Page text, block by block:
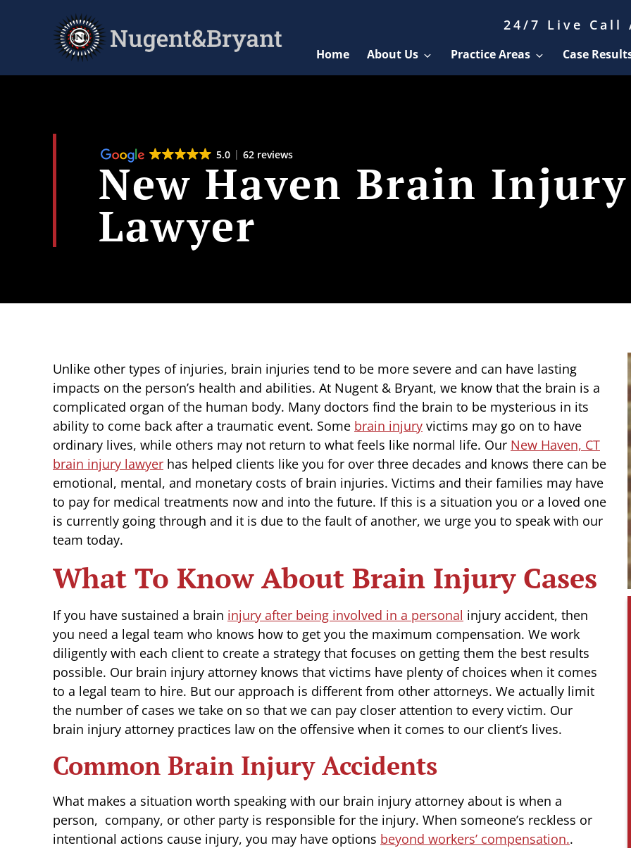
24/7 Live Call
Home About Us Practice Areas Case
5.0 62 reviews
New Haven Brain Injury
Lawyer
Unlike other types of injuries, brain injuries tend to be more severe and can have lasting
impacts on the person’s health and abilities. At Nugent & Bryant, we know that the brain is a
complicated organ of the human body. Many doctors find the brain to be mysterious in its
ability to come back after a traumatic event. Some brain injury victims may go on to have
ordinary lives, while others may not return to what feels like normal life. Our New Haven, CT
brain injury lawyer has helped clients like you for over three decades and knows there can be
emotional, mental, and monetary costs of brain injuries. Victims and their families may have
to pay for medical treatments now and into the future. If this is a situation you or a loved one
is currently going through and it is due to the fault of another, we urge you to speak with our
team today.
What To Know About Brain Injury Cases
If you have sustained a brain injury after being involved in a personal injury accident, then
you need a legal team who knows how to get you the maximum compensation. We work
diligently with each client to create a strategy that focuses on getting them the best results
possible. Our brain injury attorney knows that victims have plenty of choices when it comes
to a legal team to hire. But our approach is different from other attorneys. We actually limit
the number of cases we take on so that we can pay closer attention to every victim. Our
brain injury attorney practices law on the offensive when it comes to our client’s lives.
Common Brain Injury Accidents
What makes a situation worth speaking with our brain injury attorney about is when a
person, company, or other party is responsible for the injury. When someone’s reckless or
intentional actions cause injury, you may have options beyond workers’ compensation..